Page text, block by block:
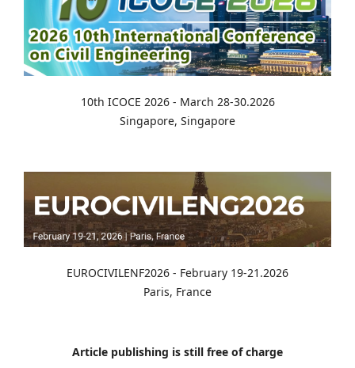
10th ICOCE 2026 - March 28-30.2026
Singapore, Singapore
EUROCIVILENF2026 - February 19-21.2026
Paris, France
Article publishing is still free of charge